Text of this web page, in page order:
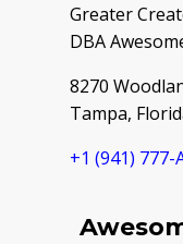
Greater
DBA
8270
Tampa,
+1 ‪(941) 777-